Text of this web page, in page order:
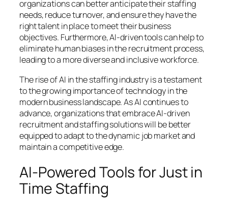
organizations can better anticipate their staffing
needs, reduce turnover, and ensure they have the
right talent in place to meet their business
objectives. Furthermore, AI-driven tools can help to
eliminate human biases in the recruitment process,
leading to a more diverse and inclusive workforce.
The rise of AI in the staffing industry is a testament
to the growing importance of technology in the
modern business landscape. As AI continues to
advance, organizations that embrace AI-driven
recruitment and staffing solutions will be better
equipped to adapt to the dynamic job market and
maintain a competitive edge.
AI-Powered Tools for Just in
Time Staffing